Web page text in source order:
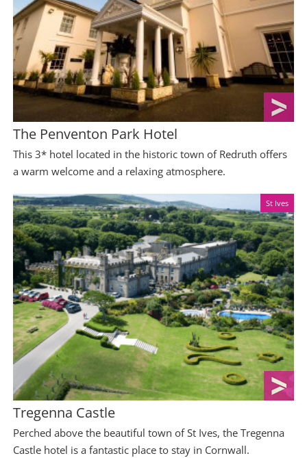
The Penventon Park Hotel
This 3* hotel located in the historic town of Redruth offers
a warm welcome and a relaxing atmosphere.
St Ives
Tregenna Castle
Perched above the beautiful town of St Ives, the Tregenna
Castle hotel is a fantastic place to stay in Cornwall.